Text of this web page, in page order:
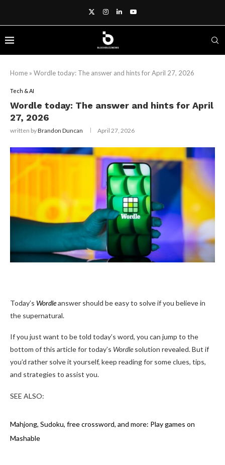
Home » Wordle today: The answer and hints for April 27, 2026
Tech & AI
Wordle today: The answer and hints for April
27, 2026
written byBrandon Duncan April 27, 2026
Today’s Wordleanswer should be easy to solve if you believe in
the supernatural.
If you just want to be told today’s word, you can jump to the
bottom of this article for today’s Wordle solution revealed. But if
you’d rather solve it yourself, keep reading for some clues, tips,
and strategies to assist you.
SEE ALSO:
Mahjong, Sudoku, free crossword, and more: Play games on
Mashable